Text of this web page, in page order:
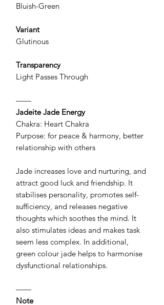
Bluish-Green
Variant
Glutinous
Transparency
Light Passes Through
——
Jadeite Jade Energy
Chakra: Heart Chakra
Purpose: for peace & harmony, better
relationship with others
Jade increases love and nurturing, and
attract good luck and friendship. It
stabilises personality, promotes self-
sufficiency, and releases negative
thoughts which soothes the mind. It
also stimulates ideas and makes task
seem less complex. In additional,
green colour jade helps to harmonise
dysfunctional relationships.
——
Note